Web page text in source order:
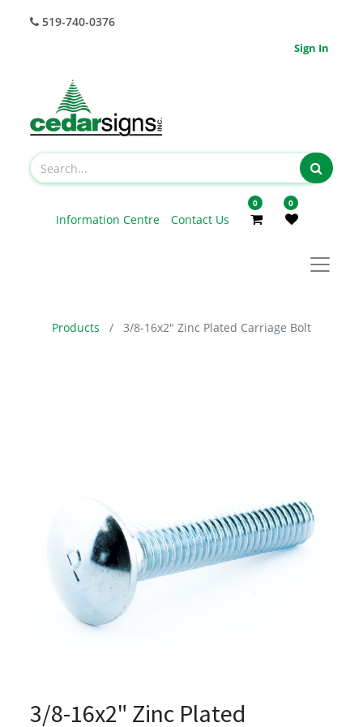
519-740-0376
Sign In
Information Centre Contact Us
0 0
Products 3/8-16x2" Zinc Plated Carriage Bolt
3/8-16x2" Zinc Plated